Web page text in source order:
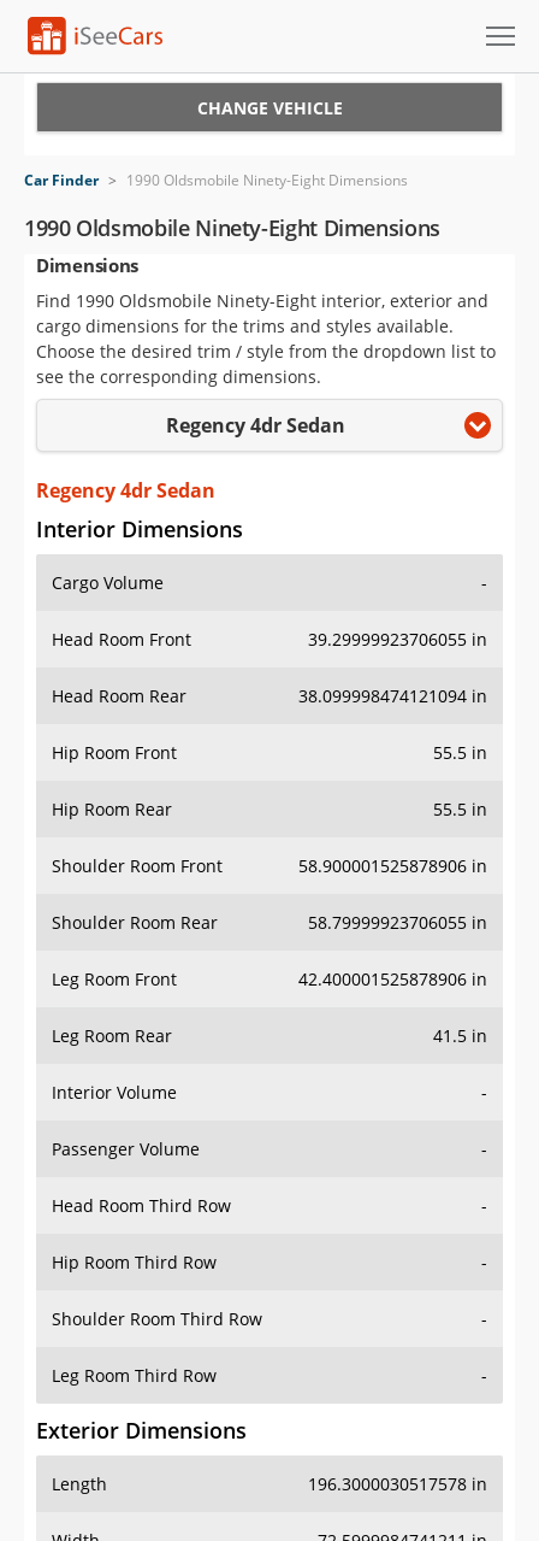
VIN Check
Saved Cars
Saved Searches
Saved iVIN Reports
Sign Up
CHANGE VEHICLE
Car Finder > 1990 Oldsmobile Ninety-Eight Dimensions
1990 Oldsmobile Ninety-Eight Dimensions
Dimensions
Find 1990 Oldsmobile Ninety-Eight interior, exterior and
cargo dimensions for the trims and styles available.
Choose the desired trim / style from the dropdown list to
see the corresponding dimensions.
Regency 4dr Sedan
Regency 4dr Sedan
Interior Dimensions
Cargo Volume -
Head Room Front 39.29999923706055 in
Head Room Rear 38.099998474121094 in
Hip Room Front 55.5 in
Hip Room Rear 55.5 in
Shoulder Room Front 58.900001525878906 in
Shoulder Room Rear 58.79999923706055 in
Leg Room Front 42.400001525878906 in
Leg Room Rear 41.5 in
Interior Volume -
Passenger Volume -
Head Room Third Row -
Hip Room Third Row -
Shoulder Room Third Row -
Leg Room Third Row -
Exterior Dimensions
Length 196.3000030517578 in